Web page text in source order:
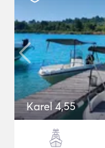
Karel 4,55